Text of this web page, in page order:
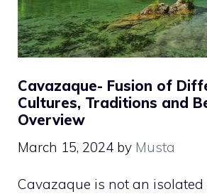
Cavazaque- Fusion of
Cultures, Traditions and
Overview
March 15, 2024 by Musta
Cavazaque is not an